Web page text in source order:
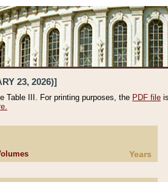
23, 2026)]
Table III. For printing purposes, the PDF file
Years